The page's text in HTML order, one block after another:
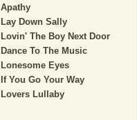
Apathy
Lay Down Sally
Lovin' The Boy Next Door
Dance To The Music
Lonesome Eyes
If You Go Your Way
Lovers Lullaby